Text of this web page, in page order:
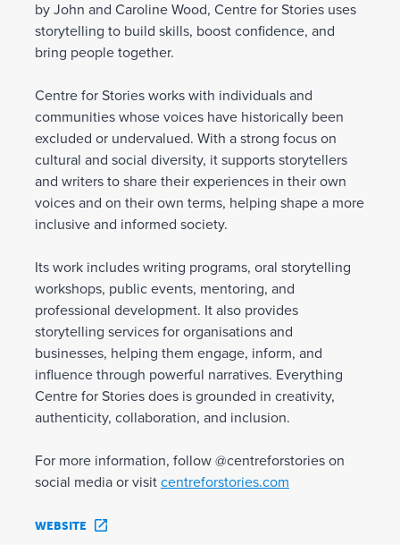
by John and Caroline Wood, Centre for Stories uses
storytelling to build skills, boost confidence, and
bring people together.
Centre for Stories works with individuals and
communities whose voices have historically been
excluded or undervalued. With a strong focus on
cultural and social diversity, it supports storytellers
and writers to share their experiences in their own
voices and on their own terms, helping shape a more
inclusive and informed society.
Its work includes writing programs, oral storytelling
workshops, public events, mentoring, and
professional development. It also provides
storytelling services for organisations and
businesses, helping them engage, inform, and
influence through powerful narratives. Everything
Centre for Stories does is grounded in creativity,
authenticity, collaboration, and inclusion.
For more information, follow @centreforstories on
social media or visit centreforstories.com
WEBSITE